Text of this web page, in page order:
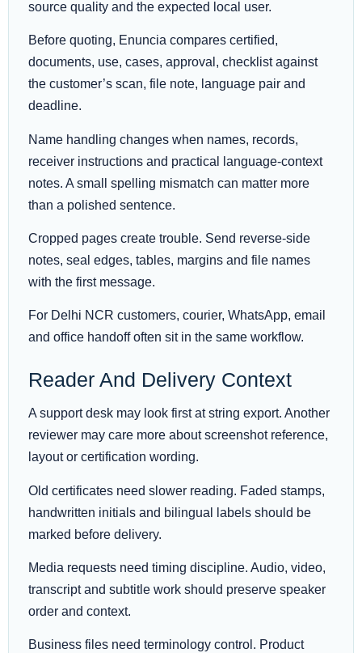
source quality and the expected local user.
Before quoting, Enuncia compares certified,
documents, use, cases, approval, checklist against
the customer’s scan, file note, language pair and
deadline.
Name handling changes when names, records,
receiver instructions and practical language-context
notes. A small spelling mismatch can matter more
than a polished sentence.
Cropped pages create trouble. Send reverse-side
notes, seal edges, tables, margins and file names
with the first message.
For Delhi NCR customers, courier, WhatsApp, email
and office handoff often sit in the same workflow.
Reader And Delivery Context
A support desk may look first at string export. Another
reviewer may care more about screenshot reference,
layout or certification wording.
Old certificates need slower reading. Faded stamps,
handwritten initials and bilingual labels should be
marked before delivery.
Media requests need timing discipline. Audio, video,
transcript and subtitle work should preserve speaker
order and context.
Business files need terminology control. Product